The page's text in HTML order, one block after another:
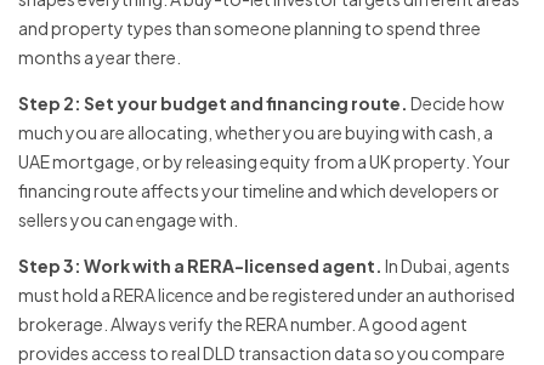
and property types than someone planning to spend three
months a year there.
Step 2: Set your budget and financing route. Decide how
much you are allocating, whether you are buying with cash, a
UAE mortgage, or by releasing equity from a UK property. Your
financing route affects your timeline and which developers or
sellers you can engage with.
Step 3: Work with a RERA-licensed agent. In Dubai, agents
must hold a RERA licence and be registered under an authorised
brokerage. Always verify the RERA number. A good agent
provides access to real DLD transaction data so you compare